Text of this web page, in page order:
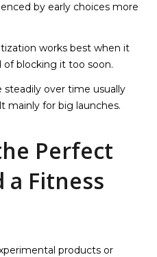
by early choices more
works best when it
of blocking it too soon.
over time usually
mainly for big launches.
Perfect
a Fitness
products or